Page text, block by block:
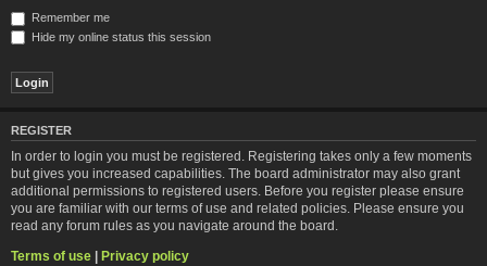
Remember me
Hide my online status this session
REGISTER
In order to login you must be registered. Registering takes only a few moments
but gives you increased capabilities. The board administrator may also grant
additional permissions to registered users. Before you register please ensure
you are familiar with our terms of use and related policies. Please ensure you
read any forum rules as you navigate around the board.
Terms of use | Privacy policy